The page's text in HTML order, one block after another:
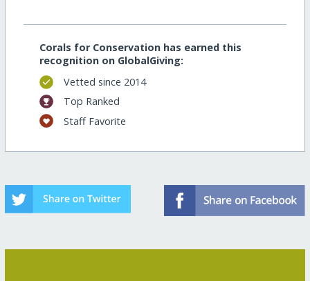
Corals for Conservation has earned this
recognition on GlobalGiving:
Vetted since 2014
Top Ranked
Staff Favorite